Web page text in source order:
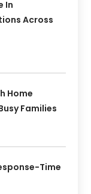
In
Across
Home
Families
Time